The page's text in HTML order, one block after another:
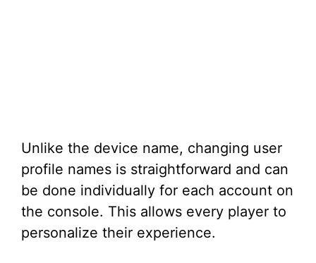
Unlike the device name, changing user
profile names is straightforward and can
be done individually for each account on
the console. This allows every player to
personalize their experience.